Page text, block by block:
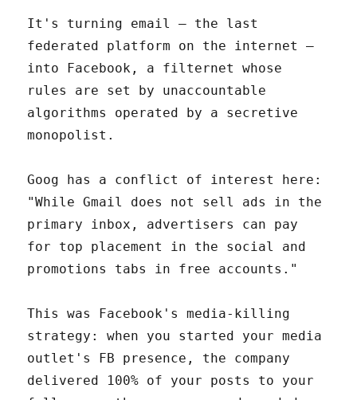
It's turning email — the last
federated platform on the internet —
into Facebook, a filternet whose
rules are set by unaccountable
algorithms operated by a secretive
monopolist.
Goog has a conflict of interest here:
"While Gmail does not sell ads in the
primary inbox, advertisers can pay
for top placement in the social and
promotions tabs in free accounts."
This was Facebook's media-killing
strategy: when you started your media
outlet's FB presence, the company
delivered 100% of your posts to your